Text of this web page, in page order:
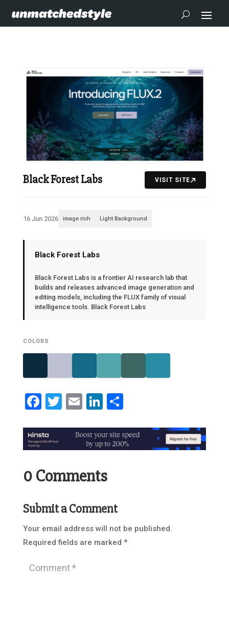
Black Forest Labs VISIT SITE
16 Jun 2026 image rich Light Background
Black Forest Labs
Black Forest Labs is a frontier AI research lab that
builds and releases advanced image generation and
editing models, including the FLUX family of visual
intelligence tools. Black Forest Labs
COLORS
Facebook
Twitter
EmailLinkedIn
Share
0 Comments
Submit a Comment
Your email address will not be published.
Required fields are marked *